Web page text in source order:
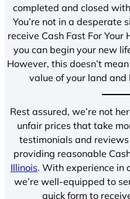
completed and closed
You’re not in a desperate
receive Cash Fast For Your
you can begin your new
However, this doesn’t
value of your land and
Rest assured, we’re not
unfair prices that take
testimonials and
providing reasonable
Illinois. With experience in
we’re well-equipped to
quick form to